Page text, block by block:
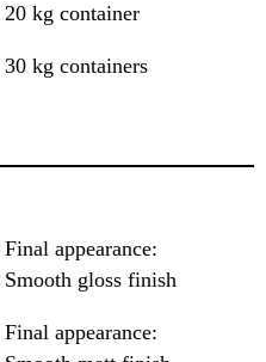
20 kg container
30 kg containers
Final appearance:
Smooth gloss finish
Final appearance: